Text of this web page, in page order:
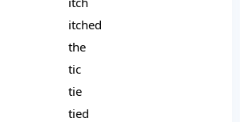
itched
the
tic
tie
tied